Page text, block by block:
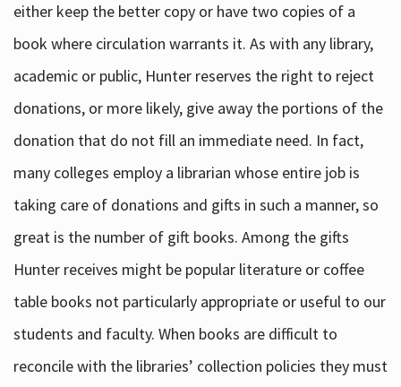
either keep the better copy or have two copies of a
book where circulation warrants it. As with any library,
academic or public, Hunter reserves the right to reject
donations, or more likely, give away the portions of the
donation that do not fill an immediate need. In fact,
many colleges employ a librarian whose entire job is
taking care of donations and gifts in such a manner, so
great is the number of gift books. Among the gifts
Hunter receives might be popular literature or coffee
table books not particularly appropriate or useful to our
students and faculty. When books are difficult to
reconcile with the libraries’ collection policies they must